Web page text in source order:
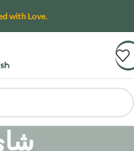
with Love.